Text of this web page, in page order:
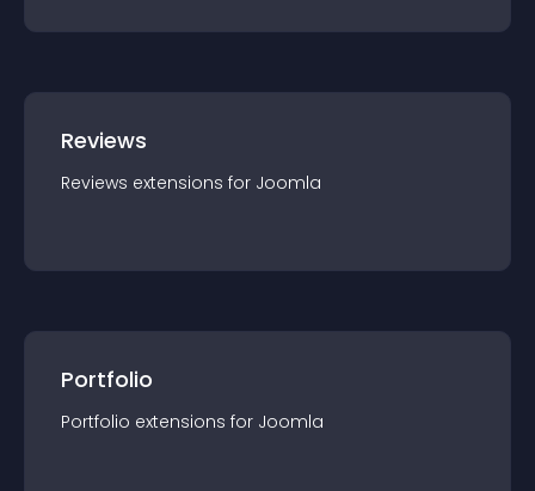
Reviews
Reviews extensions for Joomla
Portfolio
Portfolio extensions for Joomla